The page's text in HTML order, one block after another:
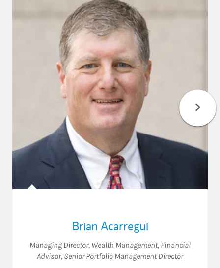
Brian Acarregui
Managing Director, Wealth Management, Financial
Advisor, Senior Portfolio Management Director